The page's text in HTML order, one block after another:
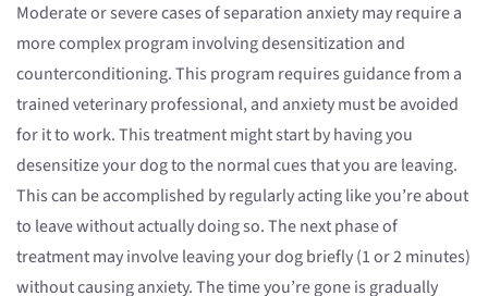
Moderate or severe cases of separation anxiety may require a
more complex program involving desensitization and
counterconditioning. This program requires guidance from a
trained veterinary professional, and anxiety must be avoided
for it to work. This treatment might start by having you
desensitize your dog to the normal cues that you are leaving.
This can be accomplished by regularly acting like you’re about
to leave without actually doing so. The next phase of
treatment may involve leaving your dog briefly (1 or 2 minutes)
without causing anxiety. The time you’re gone is gradually